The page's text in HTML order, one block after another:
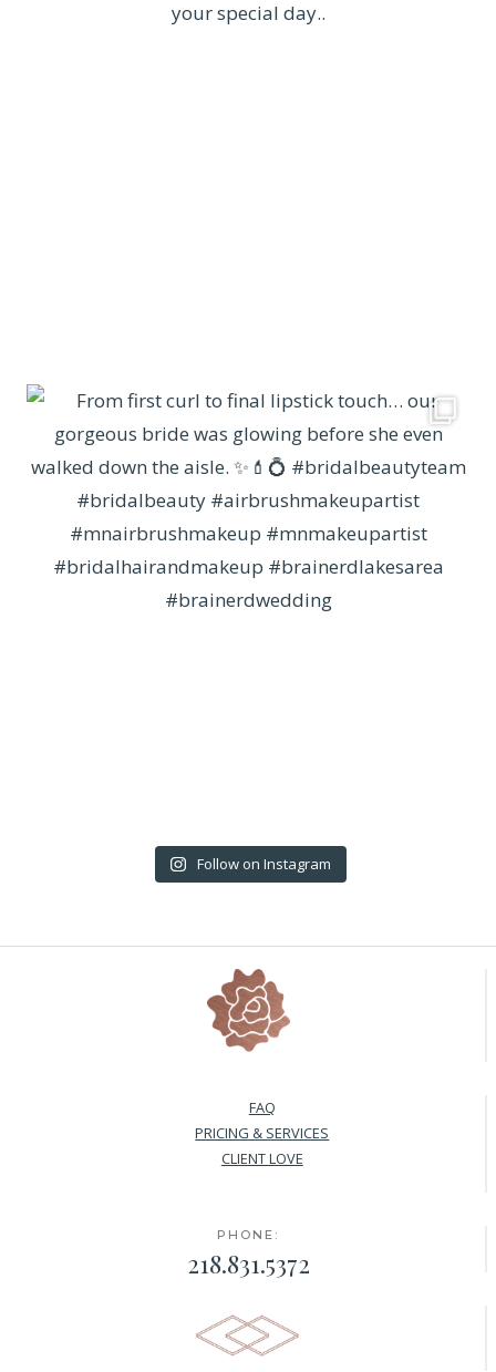
Follow on Instagram
FAQ
PRICING & SERVICES
CLIENT LOVE
PHONE:
218.831.5372